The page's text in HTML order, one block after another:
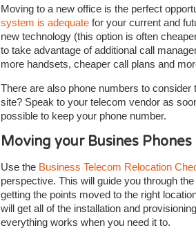
Moving to a new office is the perfect
system is adequate for your current and
new technology (this option is often
to take advantage of additional call
more handsets, cheaper call plans and
There are also phone numbers to
site? Speak to your telecom vendor as
possible to keep your phone number.
Moving your Busines Phones
Use the Business Telecom Relocation
perspective. This will guide you through
getting the points moved to the right
will get all of the installation and
everything works when you need it to.